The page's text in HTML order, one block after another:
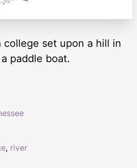
set upon a hill in
paddle boat.
, river